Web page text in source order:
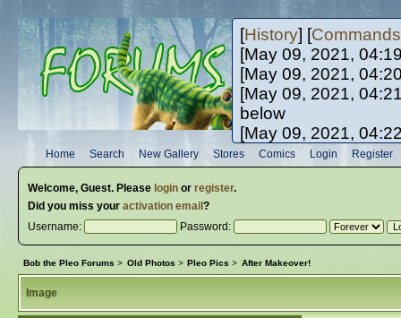
[History] [Commands
[May 09, 2021,
[May 09, 2021,
[May 09, 2021,
below
[May 09, 2021,
[May 10, 2021,
[May 10, 2021,
Home Search New Gallery Stores Comics Login Register
Welcome, Guest. Please loginor register.
Did you miss your activation email ?
Username:
Password:
Bob the Pleo Forums > Old Photos > Pleo Pics > After Makeover!
Image